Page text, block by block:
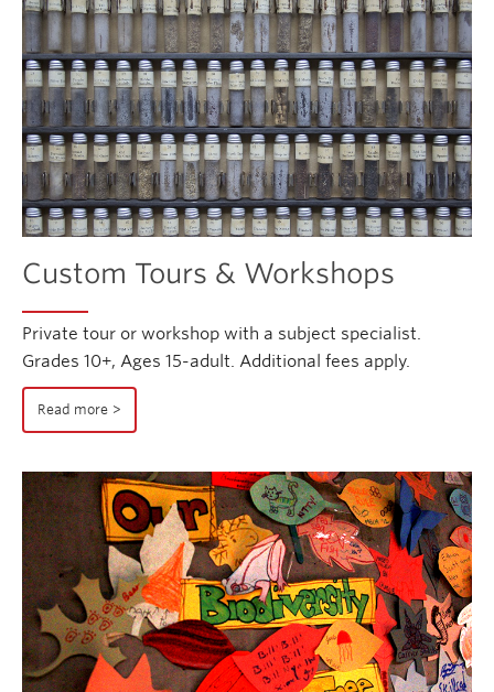
Custom Tours & Workshops
Private tour or workshop with a subject specialist.
Grades 10+, Ages 15-adult. Additional fees apply.
Read more